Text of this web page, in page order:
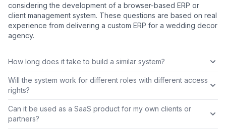
considering the development of a browser-based ERP or
client management system. These questions are based on real
experience from delivering a custom ERP for a wedding decor
agency.
How long does it take to build a similar system?
Will the system work for different roles with different access
rights?
Can it be used as a SaaS product for my own clients or
partners?